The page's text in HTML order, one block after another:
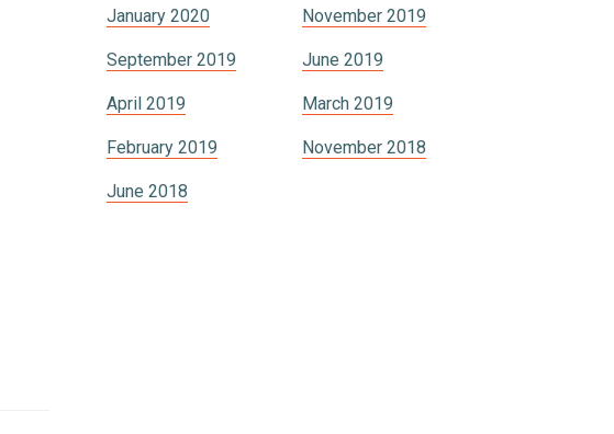
January 2020 November 2019
September 2019 June 2019
April 2019 March 2019
February 2019 November 2018
June 2018